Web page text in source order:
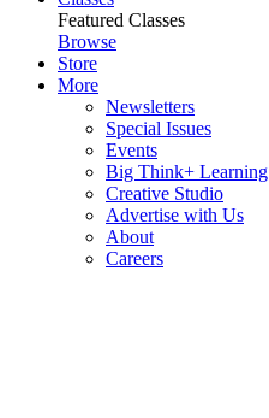
Featured Classes
Browse
Store
More
Newsletters
Special Issues
Events
Big Think+ Learning
Creative Studio
Advertise with Us
About
Careers